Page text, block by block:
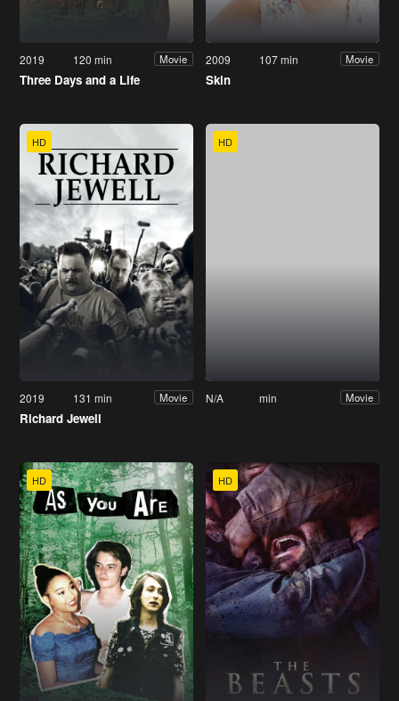
2019 120 min Movie
Three Days and a Life
2009 107 min Movie
Skin
HD
2019 131 min Movie
Richard Jewell
HD
N/A min Movie
HD HD